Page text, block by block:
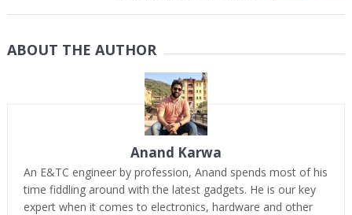
ABOUT THE AUTHOR
Anand Karwa
An E&TC engineer by profession, Anand spends most of his
time fiddling around with the latest gadgets. He is our key
expert when it comes to electronics, hardware and other